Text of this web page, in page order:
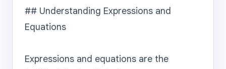
## Understanding Expressions and
Equations
Expressions and equations are the